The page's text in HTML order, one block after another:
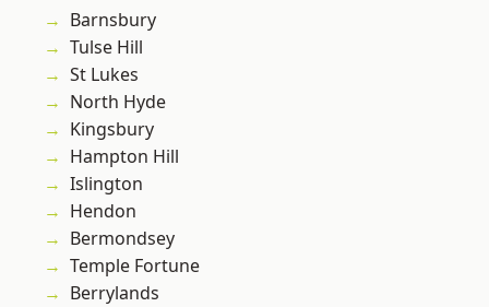
Barnsbury
Tulse Hill
St Lukes
North Hyde
Kingsbury
Hampton Hill
Islington
Hendon
Bermondsey
Temple Fortune
Berrylands